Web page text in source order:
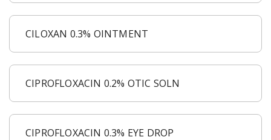
CILOXAN 0.3% OINTMENT
CIPROFLOXACIN 0.2% OTIC SOLN
CIPROFLOXACIN 0.3% EYE DROP